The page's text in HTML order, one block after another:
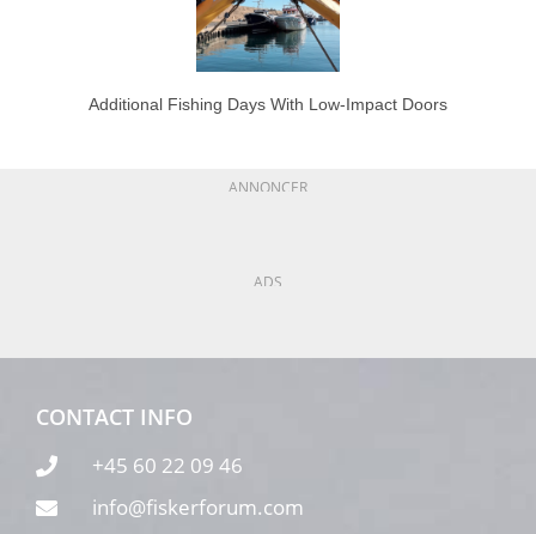
Additional Fishing Days With Low-Impact Doors
ANNONCER
ADS
CONTACT INFO
+45 60 22 09 46
info@fiskerforum.com